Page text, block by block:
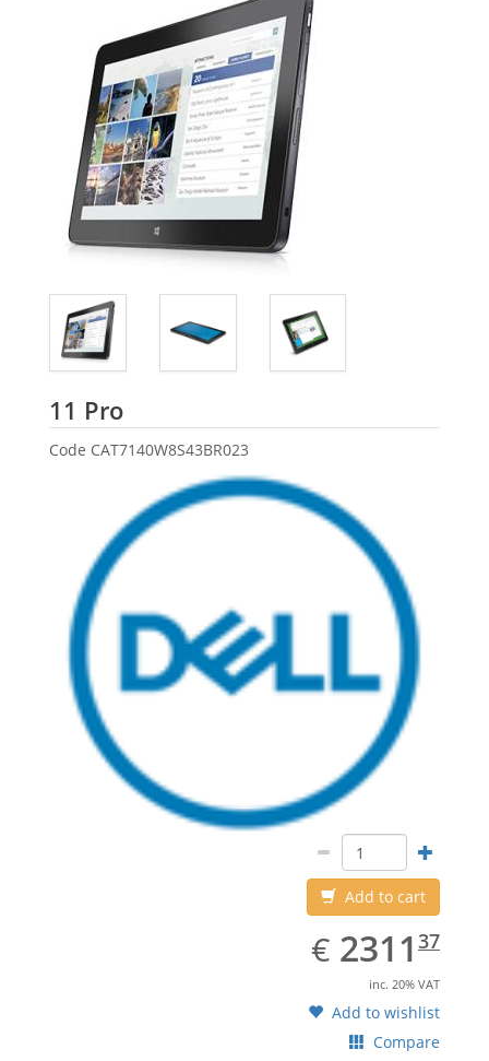
11 ProDell
Code CAT7140W8S43BR023
Add to cart
€ EUR
2311.37
2311 37
inc. 20% VAT
Add to wishlist
Compare